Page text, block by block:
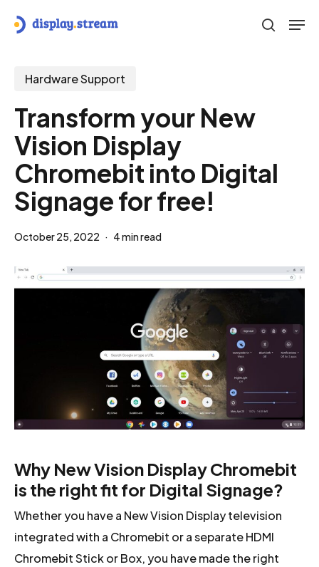
content
search
Hardware Support
Transform your New
Vision Display
Chromebit into Digital
Signage for free!
October 25, 2022 4 min read
Why New Vision Display Chromebit
is the right fit for Digital Signage?
Whether you have a New Vision Display television
integrated with a Chromebit or a separate HDMI
Chromebit Stick or Box, you have made the right